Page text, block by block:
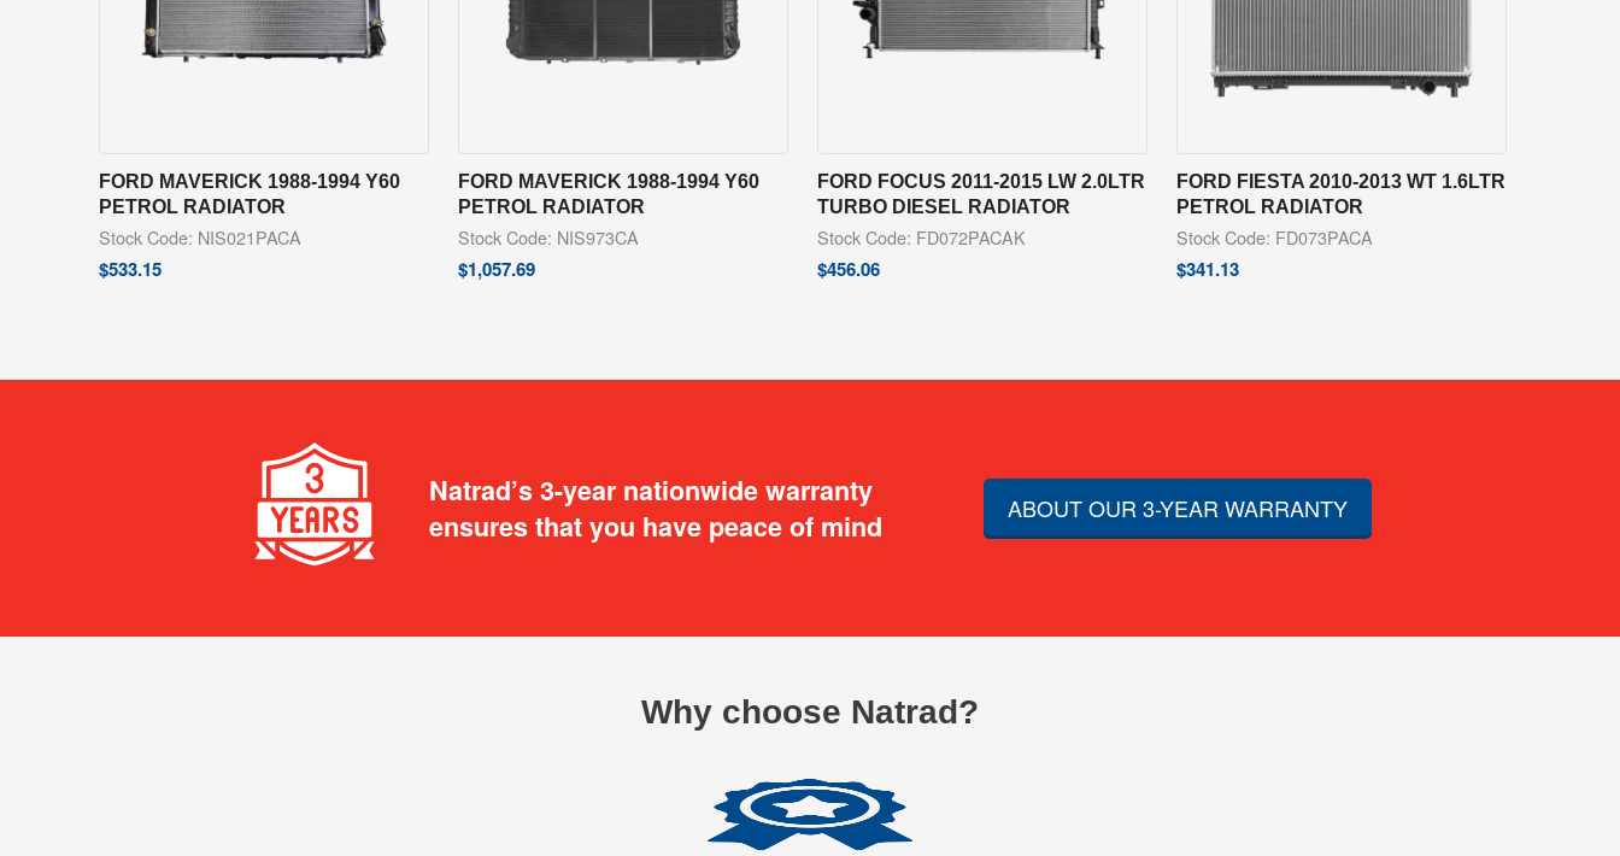
FORD MAVERICK 1988-1994 Y60
PETROL RADIATOR
Stock Code: NIS021PACA
$533.15
FORD MAVERICK 1988-1994 Y60
PETROL RADIATOR
Stock Code: NIS973CA
$1,057.69
FORD FOCUS 2011-2015 LW 2.0LTR
TURBO DIESEL RADIATOR
Stock Code: FD072PACAK
$456.06
FORD FIESTA 2010-2013 WT 1.6LTR
PETROL RADIATOR
Stock Code: FD073PACA
$341.13
Natrad’s 3-year nationwide warranty
ensures that you have peace of mind
ABOUT OUR 3-YEAR WARRANTY
Why choose Natrad?